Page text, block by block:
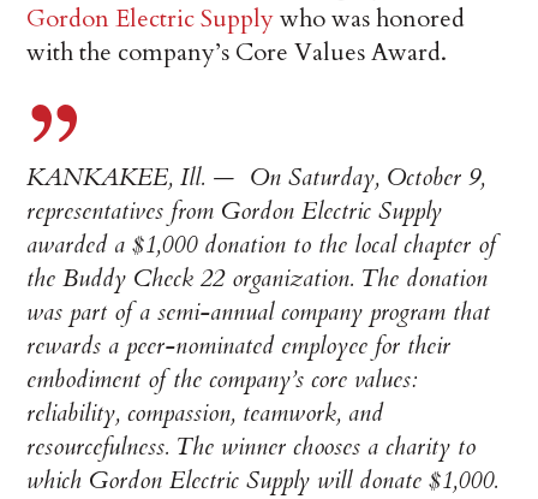
Gordon Electric Supplywho was honored
with the company’s Core Values Award.
KANKAKEE, Ill. — On Saturday, October 9,
representatives from Gordon Electric Supply
awarded a $1,000 donation to the local chapter of
the Buddy Check 22 organization. The donation
was part of a semi-annual company program that
rewards a peer-nominated employee for their
embodiment of the company’s core values:
reliability, compassion, teamwork, and
resourcefulness. The winner chooses a charity to
which Gordon Electric Supply will donate $1,000.